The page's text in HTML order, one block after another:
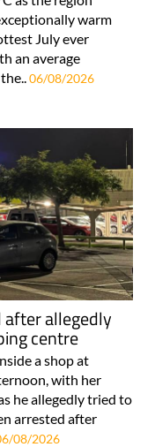
warm
July ever
an average
06/08/2026
allegedly
centre
a shop at
with her
he allegedly tried to
arrested after
08/2026